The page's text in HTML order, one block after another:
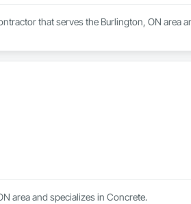
that serves the Burlington, ON area
area and specializes in Concrete.